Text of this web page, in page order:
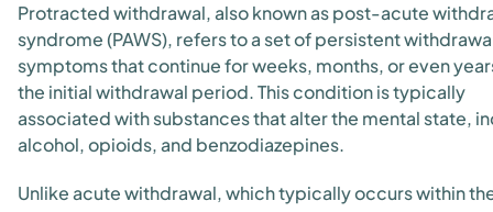
Protracted withdrawal, also known as post-acute
syndrome (PAWS), refers to a set of persistent
symptoms that continue for weeks, months, or even
the initial withdrawal period. This condition is typically
associated with substances that alter the mental state,
alcohol, opioids, and benzodiazepines.
Unlike acute withdrawal, which typically occurs within